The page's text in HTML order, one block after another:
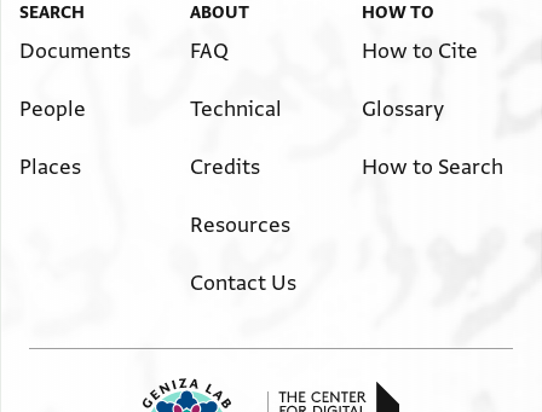
SEARCH
Documents
People
Places
ABOUT
FAQ
Technical
Credits
Resources
Contact Us
HOW TO
How to Cite
Glossary
How to Search